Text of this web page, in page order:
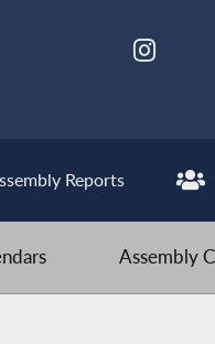
Reports
Assembly